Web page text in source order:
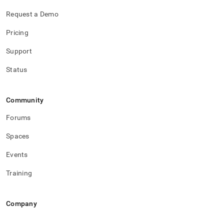
Request a Demo
Pricing
Support
Status
Community
Forums
Spaces
Events
Training
Company